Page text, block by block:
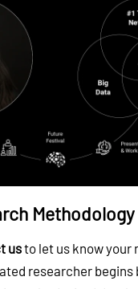
Methodology
usto let us know your
researcher begins